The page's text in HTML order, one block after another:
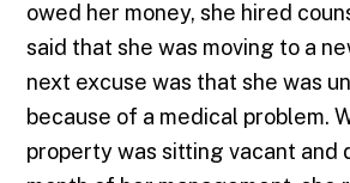
owed her money, she hired
said that she was moving to a
next excuse was that she was
because of a medical problem.
property was sitting vacant and